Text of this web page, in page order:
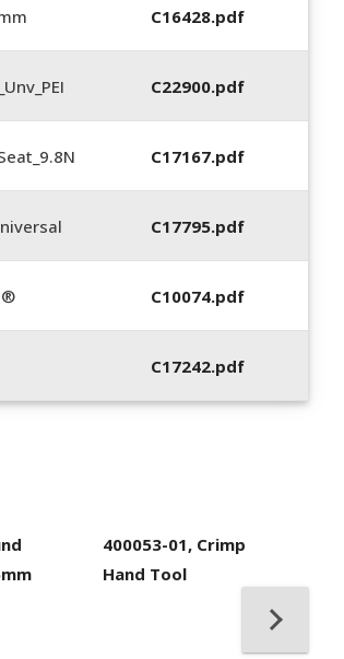
C16428.pdf
C22900.pdf
C17167.pdf
C17795.pdf
C10074.pdf
C17242.pdf
400053-01, Crimp
Hand Tool